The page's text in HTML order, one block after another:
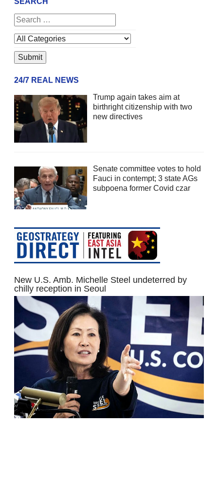
24/7 REAL NEWS
Trump again takes aim at
birthright citizenship with two
new directives
Senate committee votes to hold
Fauci in contempt; 3 state AGs
subpoena former Covid czar
New U.S. Amb. Michelle Steel undeterred by
chilly reception in Seoul